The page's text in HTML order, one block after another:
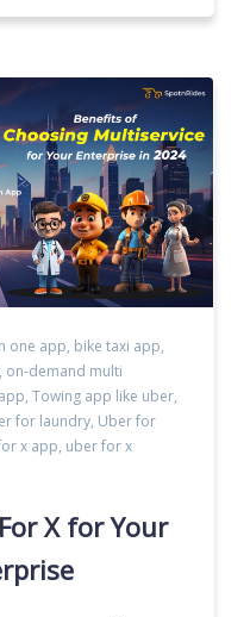
one app, bike taxi app,
, on-demand multi
, Towing app like uber,
for laundry, Uber for
x app, uber for x
X for Your